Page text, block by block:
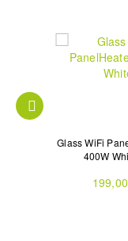
Glass WiFi
400W
199,00